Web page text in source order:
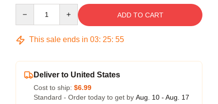
ADD TO CART
This sale ends in 03: 25: 54
Deliver to United States
Cost to ship: $6.99
Standard - Order today to get by Aug. 10 - Aug. 17